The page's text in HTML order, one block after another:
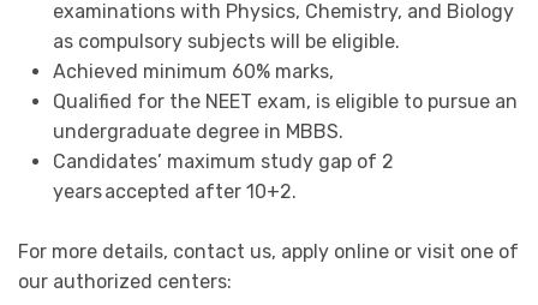
examinations with Physics, Chemistry, and Biology
as compulsory subjects will be eligible.
Achieved minimum 60% marks,
Qualified for the NEET exam, is eligible to pursue an
undergraduate degree in MBBS.
Candidates’ maximum study gap of 2
years accepted after 10+2.
For more details, contact us, apply online or visit one of
our authorized centers: